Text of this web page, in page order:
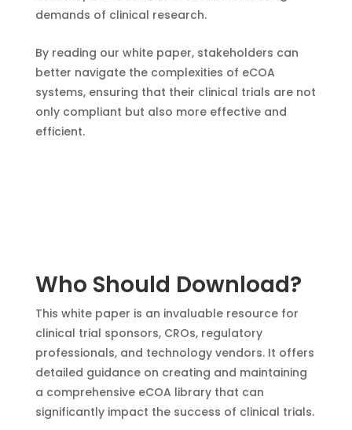
demands of clinical research.
By reading our white paper, stakeholders can
better navigate the complexities of eCOA
systems, ensuring that their clinical trials are not
only compliant but also more effective and
efficient.
Who Should Download?
This white paper is an invaluable resource for
clinical trial sponsors, CROs, regulatory
professionals, and technology vendors. It offers
detailed guidance on creating and maintaining
a comprehensive eCOA library that can
significantly impact the success of clinical trials.